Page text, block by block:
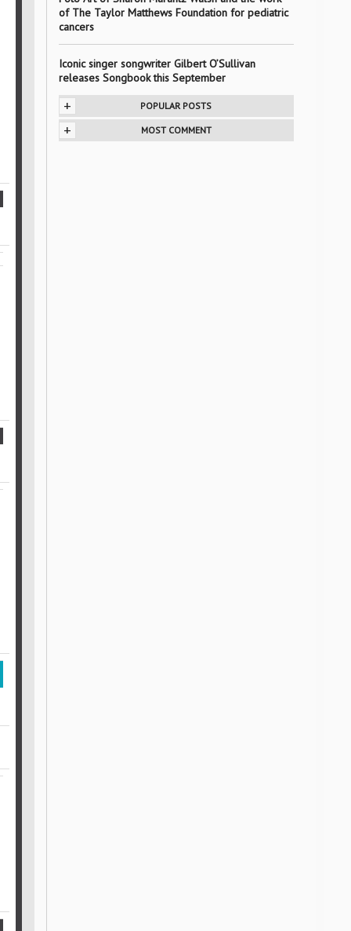
of The Taylor Matthews Foundation for pediatric
cancers
Iconic singer songwriter Gilbert O’Sullivan
releases Songbook this September
+ POPULAR POSTS
+ MOST COMMENT